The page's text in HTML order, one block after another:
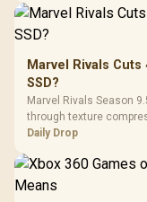
Marvel Rivals Cuts
SSD?
Marvel Rivals Season
through texture
patch space before
Daily Drop